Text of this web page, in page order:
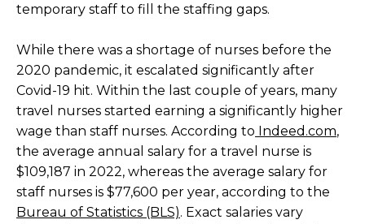
temporary staff to fill the staffing gaps.
While there was a shortage of nurses before the
2020 pandemic, it escalated significantly after
Covid-19 hit. Within the last couple of years, many
travel nurses started earning a significantly higher
wage than staff nurses. According to Indeed.com,
the average annual salary for a travel nurse is
$109,187 in 2022, whereas the average salary for
staff nurses is $77,600 per year, according to the
Bureau of Statistics (BLS). Exact salaries vary